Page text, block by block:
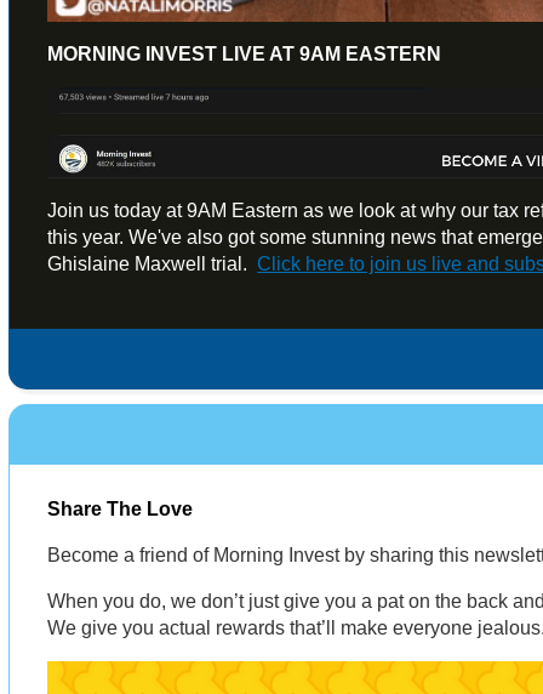
MORNING INVEST LIVE AT 9AM EASTERN
Join us today at 9AM Eastern as we look at why our tax
this year. We've also got some stunning news that
Ghislaine Maxwell trial.Click here to join us live and
Share The Love
Become a friend of Morning Invest by sharing this
When you do, we don’t just give you a pat on the back
We give you actual rewards that’ll make everyone